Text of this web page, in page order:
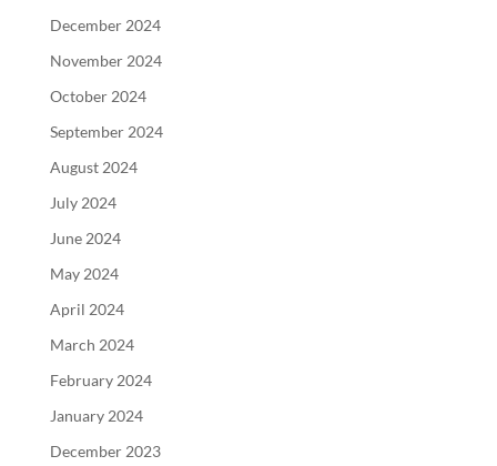
December 2024
November 2024
October 2024
September 2024
August 2024
July 2024
June 2024
May 2024
April 2024
March 2024
February 2024
January 2024
December 2023